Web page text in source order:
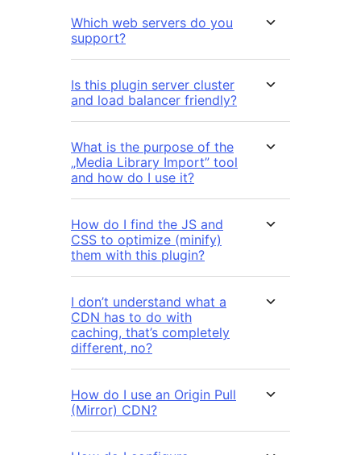
Which web servers do you
support?
Is this plugin server cluster
and load balancer friendly?
What is the purpose of the
„Media Library Import” tool
and how do I use it?
How do I find the JS and
CSS to optimize (minify)
them with this plugin?
I don’t understand what a
CDN has to do with
caching, that’s completely
different, no?
How do I use an Origin Pull
(Mirror) CDN?